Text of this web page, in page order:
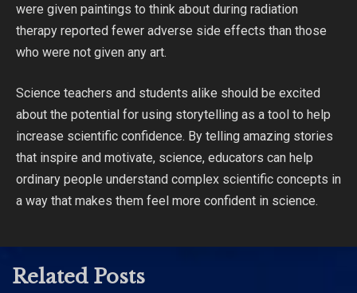
were given paintings to think about during radiation
therapy reported fewer adverse side effects than those
who were not given any art.
Science teachers and students alike should be excited
about the potential for using storytelling as a tool to help
increase scientific confidence. By telling amazing stories
that inspire and motivate, science, educators can help
ordinary people understand complex scientific concepts in
a way that makes them feel more confident in science.
Related Posts